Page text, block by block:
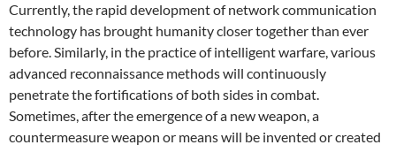
Currently, the rapid development of network communication
technology has brought humanity closer together than ever
before. Similarly, in the practice of intelligent warfare, various
advanced reconnaissance methods will continuously
penetrate the fortifications of both sides in combat.
Sometimes, after the emergence of a new weapon, a
countermeasure weapon or means will be invented or created